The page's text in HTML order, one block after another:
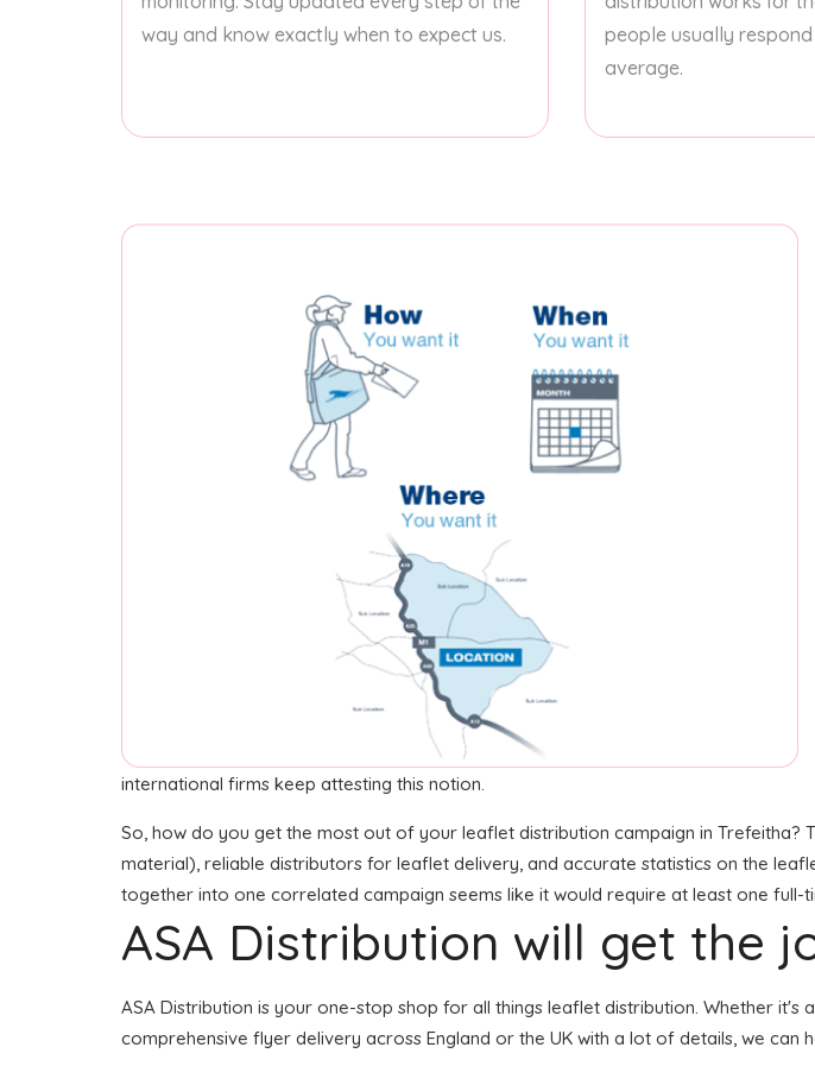
way and know exactly when to expect us.
people usually
average.
international firms keep attesting this notion.
So, how do you get the most out of your leaflet distribution campaign in
material), reliable distributors for leaflet delivery, and accurate statistics on the
together into one correlated campaign seems like it would require at least one full-
ASA Distribution will get the
ASA Distribution is your one-stop shop for all things leaflet distribution. Whether
comprehensive flyer delivery across England or the UK with a lot of details, we can